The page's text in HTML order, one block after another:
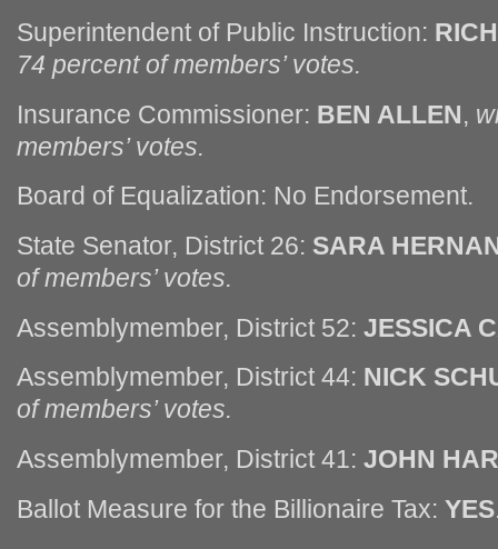
Superintendent of Public Instruction:
74 percent of members’ votes.
Insurance Commissioner: BEN ALLEN,
members’ votes.
Board of Equalization: No Endorsement.
State Senator, District 26: SARA
of members’ votes.
Assemblymember, District 52: JESSICA
Assemblymember, District 44: NICK
of members’ votes.
Assemblymember, District 41: JOHN
Ballot Measure for the Billionaire Tax: YES